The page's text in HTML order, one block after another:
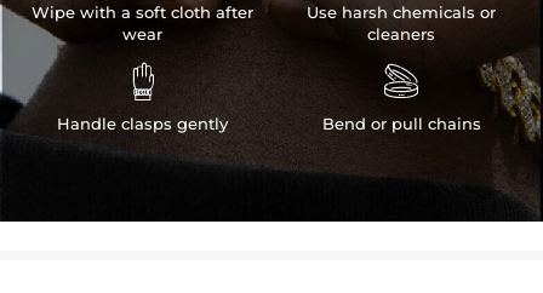
Wipe with a soft cloth after
wear

Handle clasps gently
Use harsh chemicals or
cleaners

Bend or pull chains